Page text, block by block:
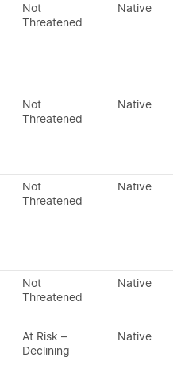
Not
Threatened
Native
Not
Threatened
Native
Not
Threatened
Native
Not
Threatened
Native
At Risk –
Declining
Native